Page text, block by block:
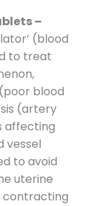
–
(blood
to treat
blood
(artery
affecting
vessel
to avoid
uterine
contracting